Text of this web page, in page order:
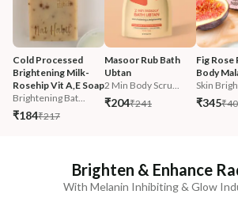
Cold Processed
Brightening Milk-
Rosehip Vit A,E Soap
Brightening Bat...
₹184₹217
Masoor Rub Bath
Ubtan
2 Min Body Scru...
₹204₹241
Fig Rose
Body
Skin
₹345
Brighten & Enhance
With Melanin Inhibiting & Glow